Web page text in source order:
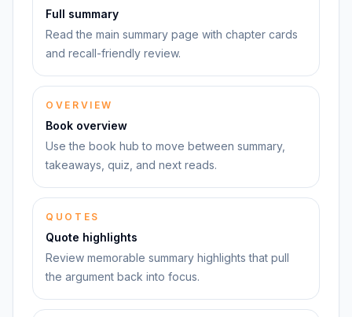
Full summary
Read the main summary page with chapter cards
and recall-friendly review.
OVERVIEW
Book overview
Use the book hub to move between summary,
takeaways, quiz, and next reads.
QUOTES
Quote highlights
Review memorable summary highlights that pull
the argument back into focus.